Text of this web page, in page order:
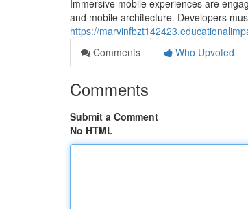
Immersive mobile experiences are
and mobile architecture. Developers
https://
Comments
Who Upvoted
Comments
Submit a Comment
No HTML